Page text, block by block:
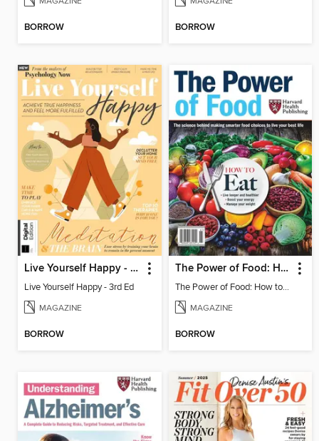
BORROW BORROW
Live Yourself Happy - 3rd Ed
Live Yourself Happy - 3rd Ed
MAGAZINE
BORROW
The Power of Food: How to Eat
The Power of Food: How to Eat
MAGAZINE
BORROW